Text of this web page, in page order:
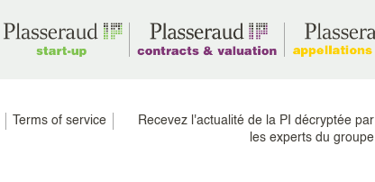
Terms of service
Recevez l'actualité de la PI décryptée par
les experts du groupe